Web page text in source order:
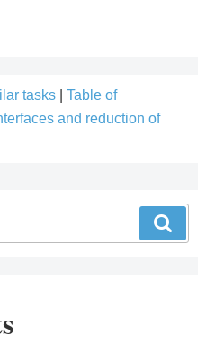
tasks
Table of
and reduction of